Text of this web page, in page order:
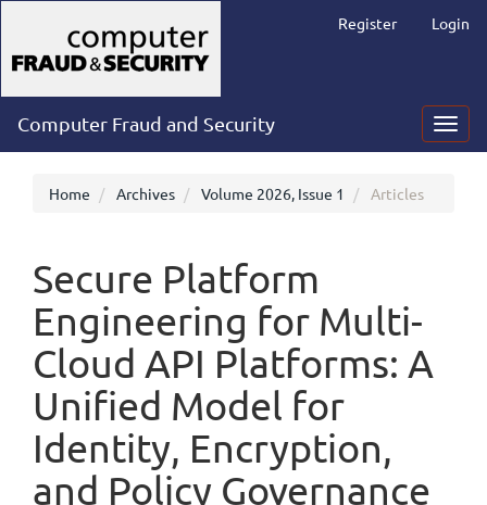
Navigation
Main
Content
Sidebar
Register Login
Computer Fraud and Security
Home Archives Volume 2026, Issue 1 Articles
Secure Platform
Engineering for Multi-
Cloud API Platforms: A
Unified Model for
Identity, Encryption,
and Policy Governance